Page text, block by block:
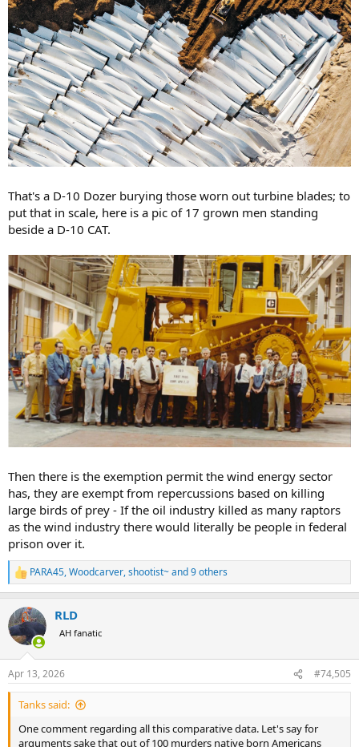
That's a D-10 Dozer burying those worn out turbine blades; to
put that in scale, here is a pic of 17 grown men standing
beside a D-10 CAT.
Then there is the exemption permit the wind energy sector
has, they are exempt from repercussions based on killing
large birds of prey - If the oil industry killed as many raptors
as the wind industry there would literally be people in federal
prison over it.
R
e
c
t
i
s
:
PARA45,Woodcarver,shootist~and 9 others
RLD
AH fanatic
Apr 13, 2026 #74,505
Tanks said:
One comment regarding all this comparative data. Let's say for
arguments sake that out of 100 murders native born Americans